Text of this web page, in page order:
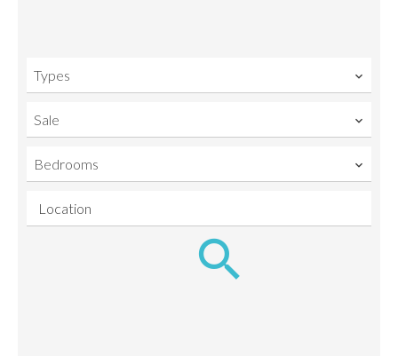
Types
Sale
Bedrooms
Location